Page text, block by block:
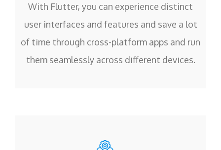
With Flutter, you can experience distinct
user interfaces and features and save a lot
of time through cross-platform apps and run
them seamlessly across different devices.